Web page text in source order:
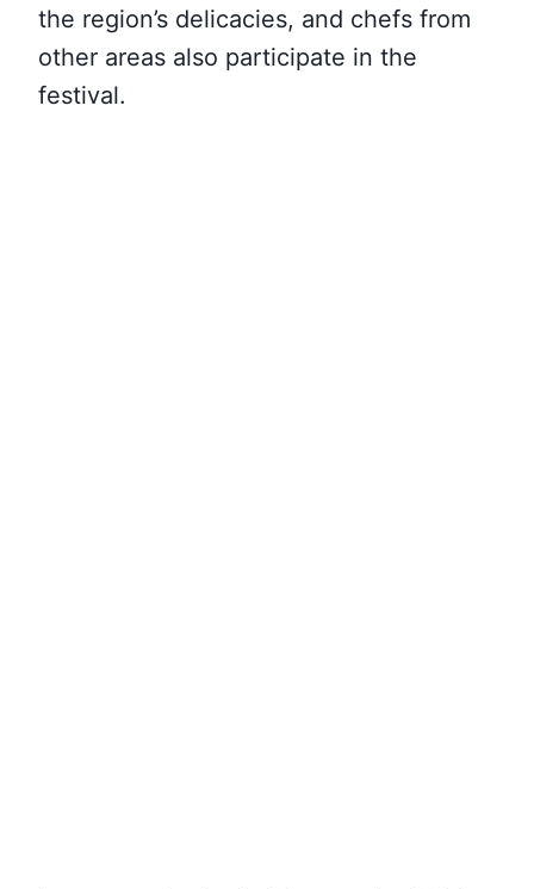
the region’s delicacies, and chefs from
other areas also participate in the
festival.